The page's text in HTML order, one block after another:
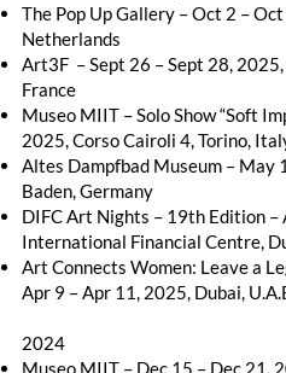
The Pop Up Gallery – Oct 2 –
Netherlands
Art3F – Sept 26 – Sept 28,
France
Museo MIIT – Solo Show “Soft
2025, Corso Cairoli 4, Torino,
Altes Dampfbad Museum – May
Baden, Germany
DIFC Art Nights – 19th Edition –
International Financial Centre,
Art Connects Women: Leave a
Apr 9 – Apr 11, 2025, Dubai,
2024
Museo MIIT – Dec 15 – Dec 21,